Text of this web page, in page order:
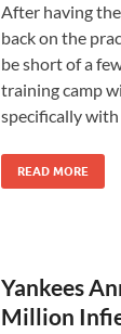
After having
back on the
be short of a
training camp
specifically
READ MORE
Yankees
Million